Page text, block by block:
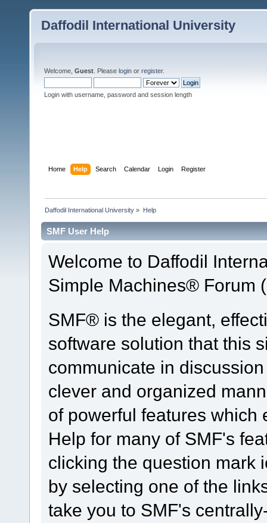
Daffodil International University
Welcome, Guest . Please login or register.
Login with username, password and session length
Home Help Search Calendar Login Register
Daffodil International University » Help
SMF User Help
Welcome to Daffodil
Simple Machines® Forum
SMF® is the elegant,
software solution that this
communicate in
clever and organized
of powerful features which
Help for many of SMF's
clicking the question mark
by selecting one of the
take you to SMF's